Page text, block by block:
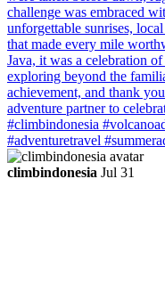
climbindonesia Jul 31